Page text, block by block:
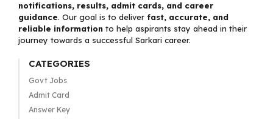
notifications, results, admit cards, and career
guidance. Our goal is to deliver fast, accurate, and
reliable information to help aspirants stay ahead in their
journey towards a successful Sarkari career.
CATEGORIES
Govt Jobs
Admit Card
Answer Key